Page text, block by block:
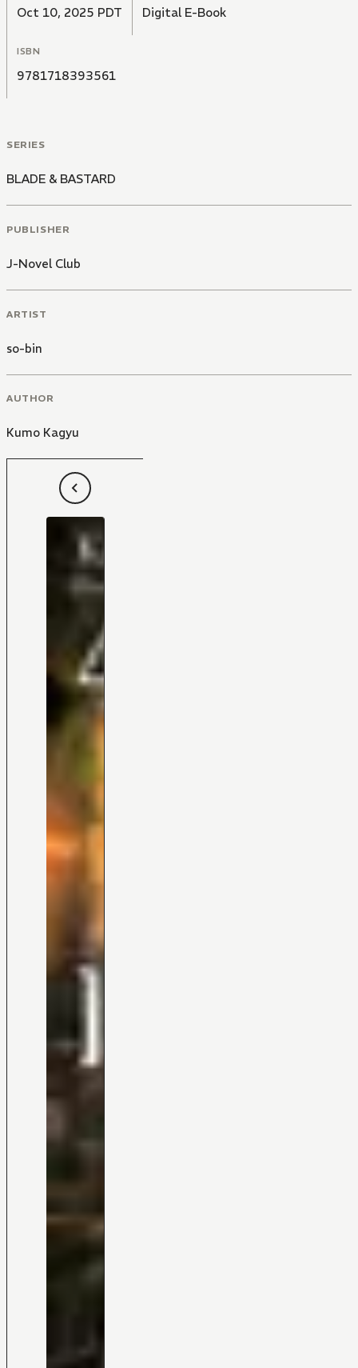
Oct 10, 2025 PDT Digital E-Book
ISBN
9781718393561
SERIES
BLADE & BASTARD
PUBLISHER
J-Novel Club
ARTIST
so-bin
AUTHOR
Kumo Kagyu